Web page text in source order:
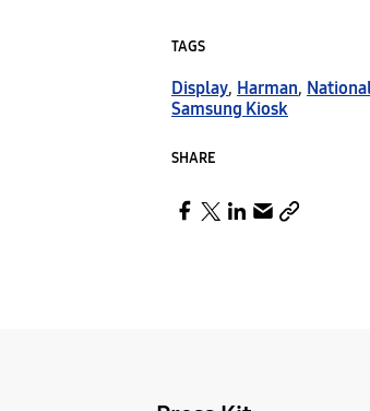
TAGS
Display, Harman,
Samsung Kiosk
SHARE